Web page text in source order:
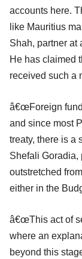
accounts here.
like Mauritius
Shah, partner at
He has claimed
received such a
â€œForeign
and since most
treaty, there is a
Shefali
outstretched
either in the
â€œThis act of
where an
beyond this